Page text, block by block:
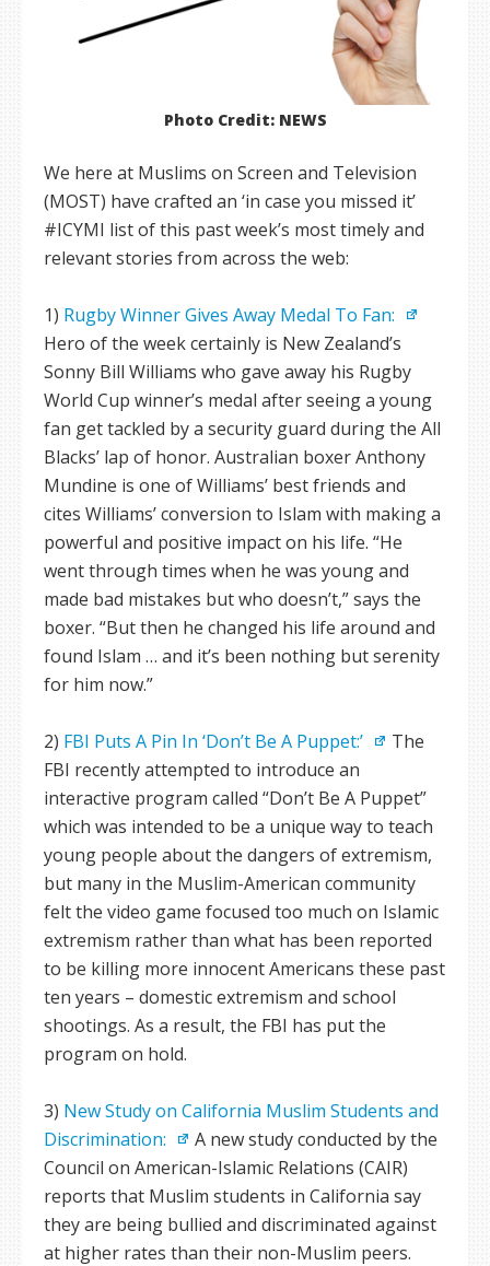
Photo Credit: NEWS
We here at Muslims on Screen and Television
(MOST) have crafted an ‘in case you missed it’
#ICYMI list of this past week’s most timely and
relevant stories from across the web:
1) Rugby Winner Gives Away Medal To Fan:
Hero of the week certainly is New Zealand’s
Sonny Bill Williams who gave away his Rugby
World Cup winner’s medal after seeing a young
fan get tackled by a security guard during the All
Blacks’ lap of honor. Australian boxer Anthony
Mundine is one of Williams’ best friends and
cites Williams’ conversion to Islam with making a
powerful and positive impact on his life. “He
went through times when he was young and
made bad mistakes but who doesn’t,” says the
boxer. “But then he changed his life around and
found Islam … and it’s been nothing but serenity
for him now.”
2) FBI Puts A Pin In ‘Don’t Be A Puppet:’
The
FBI recently attempted to introduce an
interactive program called “Don’t Be A Puppet”
which was intended to be a unique way to teach
young people about the dangers of extremism,
but many in the Muslim-American community
felt the video game focused too much on Islamic
extremism rather than what has been reported
to be killing more innocent Americans these past
ten years – domestic extremism and school
shootings. As a result, the FBI has put the
program on hold.
3) New Study on California Muslim Students and
Discrimination:
A new study conducted by the
Council on American-Islamic Relations (CAIR)
reports that Muslim students in California say
they are being bullied and discriminated against
at higher rates than their non-Muslim peers.